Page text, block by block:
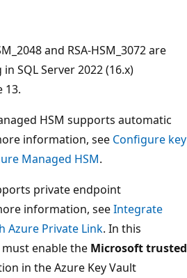
and RSA-HSM_3072 are
SQL Server 2022 (16.x)
13.
HSM supports automatic
information, see Configure key
Managed HSM.
private endpoint
information, seeIntegrate
Azure Private Link. In this
enable the Microsoft trusted
in the Azure Key Vault